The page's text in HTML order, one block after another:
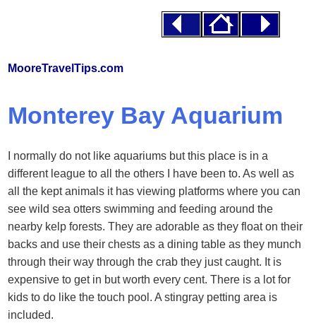
MooreTravelTips.com
Monterey Bay Aquarium
I normally do not like aquariums but this place is in a
different league to all the others I have been to. As well as
all the kept animals it has viewing platforms where you can
see wild sea otters swimming and feeding around the
nearby kelp forests. They are adorable as they float on their
backs and use their chests as a dining table as they munch
through their way through the crab they just caught. It is
expensive to get in but worth every cent. There is a lot for
kids to do like the touch pool. A stingray petting area is
included.